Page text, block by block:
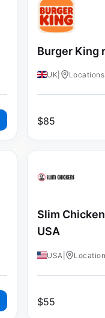
Burger King
UK
$85
Slim
USA
USA
$55